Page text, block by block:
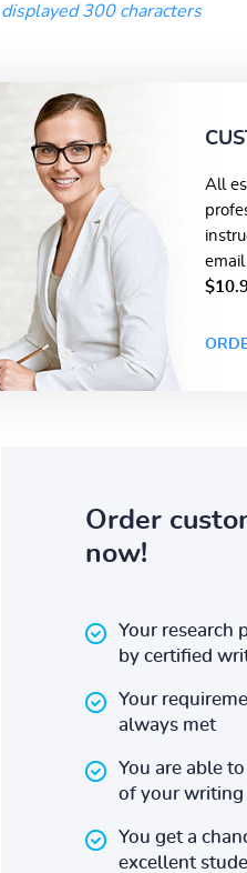
displayed 300 characters
All
Order
now!
Your research
by certified
Your
always met
You are able
of your writing
You get a
excellent